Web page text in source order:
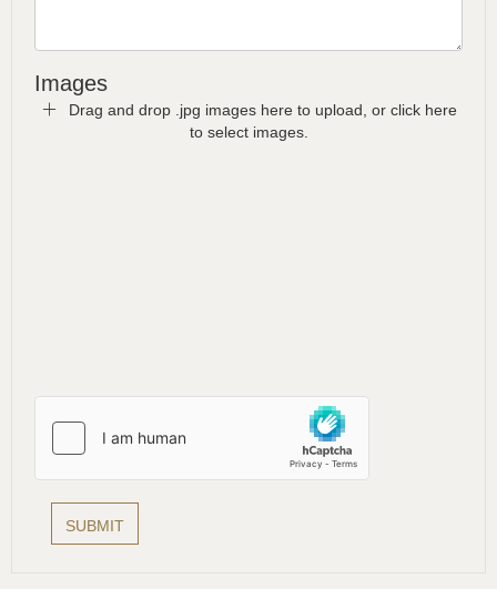
Images
Drag and drop .jpg images here to upload, or click here
to select images.